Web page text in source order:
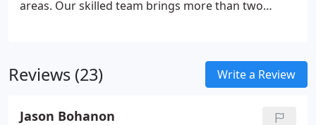
areas. Our skilled team brings more than two
collaborate with clients to deliver traditional,
Reviews (23) Write a Review
Jason Bohanon